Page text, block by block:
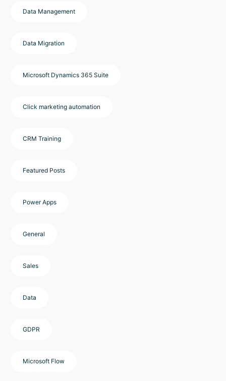
Data Management
Data Migration
Microsoft Dynamics 365 Suite
Click marketing automation
CRM Training
Featured Posts
Power Apps
General
Sales
Data
GDPR
Microsoft Flow